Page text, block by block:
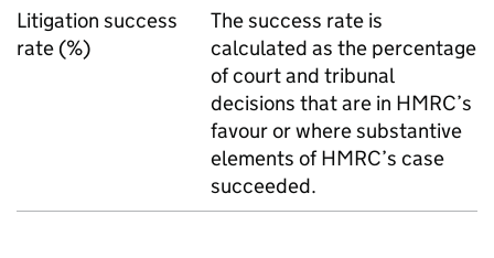
Litigation success
rate (%)
The success rate is
calculated as the percentage
of court and tribunal
decisions that are in HMRC’s
favour or where substantive
elements ofHMRC’s case
succeeded.